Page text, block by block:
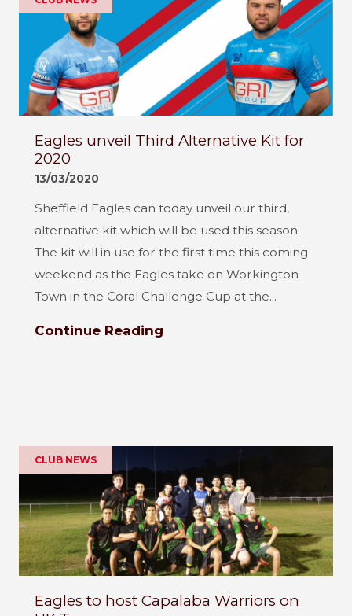
Eagles unveil Third Alternative Kit for
2020
13/03/2020
Sheffield Eagles can today unveil our third,
alternative kit which will be used this season.
The kit will in use for the first time this coming
weekend as the Eagles take on Workington
Town in the Coral Challenge Cup at the...
Continue Reading
CLUB NEWS
Eagles to host Capalaba Warriors on